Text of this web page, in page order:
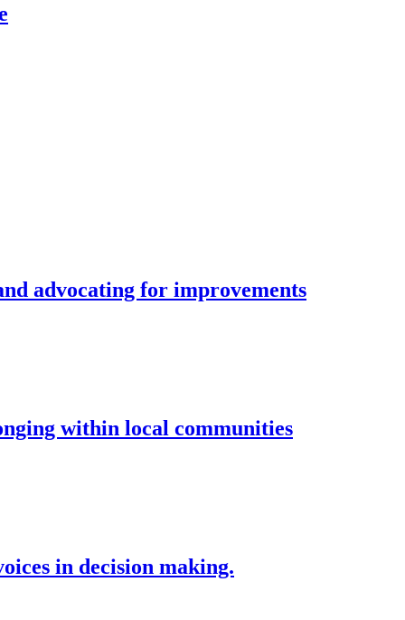
advocating for improvements
within local communities
in decision making.